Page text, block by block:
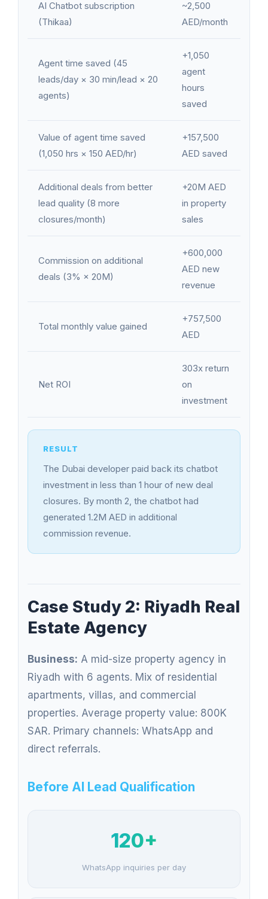
AI Chatbot subscription
(Thikaa)
~2,500
AED/month
Agent time saved (45
leads/day × 30 min/lead × 20
agents)
+1,050
agent
hours
saved
Value of agent time saved
(1,050 hrs × 150 AED/hr)
+157,500
AED saved
Additional deals from better
lead quality (8 more
closures/month)
+20M AED
in property
sales
Commission on additional
deals (3% × 20M)
+600,000
AED new
revenue
Total monthly value gained
+757,500
AED
Net ROI
303x return
on
investment
The Dubai developer paid back its chatbot
investment in less than 1 hour of new deal
closures. By month 2, the chatbot had
generated 1.2M AED in additional
commission revenue.
Case Study 2: Riyadh Real
Estate Agency
Business: A mid-size property agency in
Riyadh with 6 agents. Mix of residential
apartments, villas, and commercial
properties. Average property value: 800K
SAR. Primary channels: WhatsApp and
direct referrals.
Before AI Lead Qualification
120+
WhatsApp inquiries per day